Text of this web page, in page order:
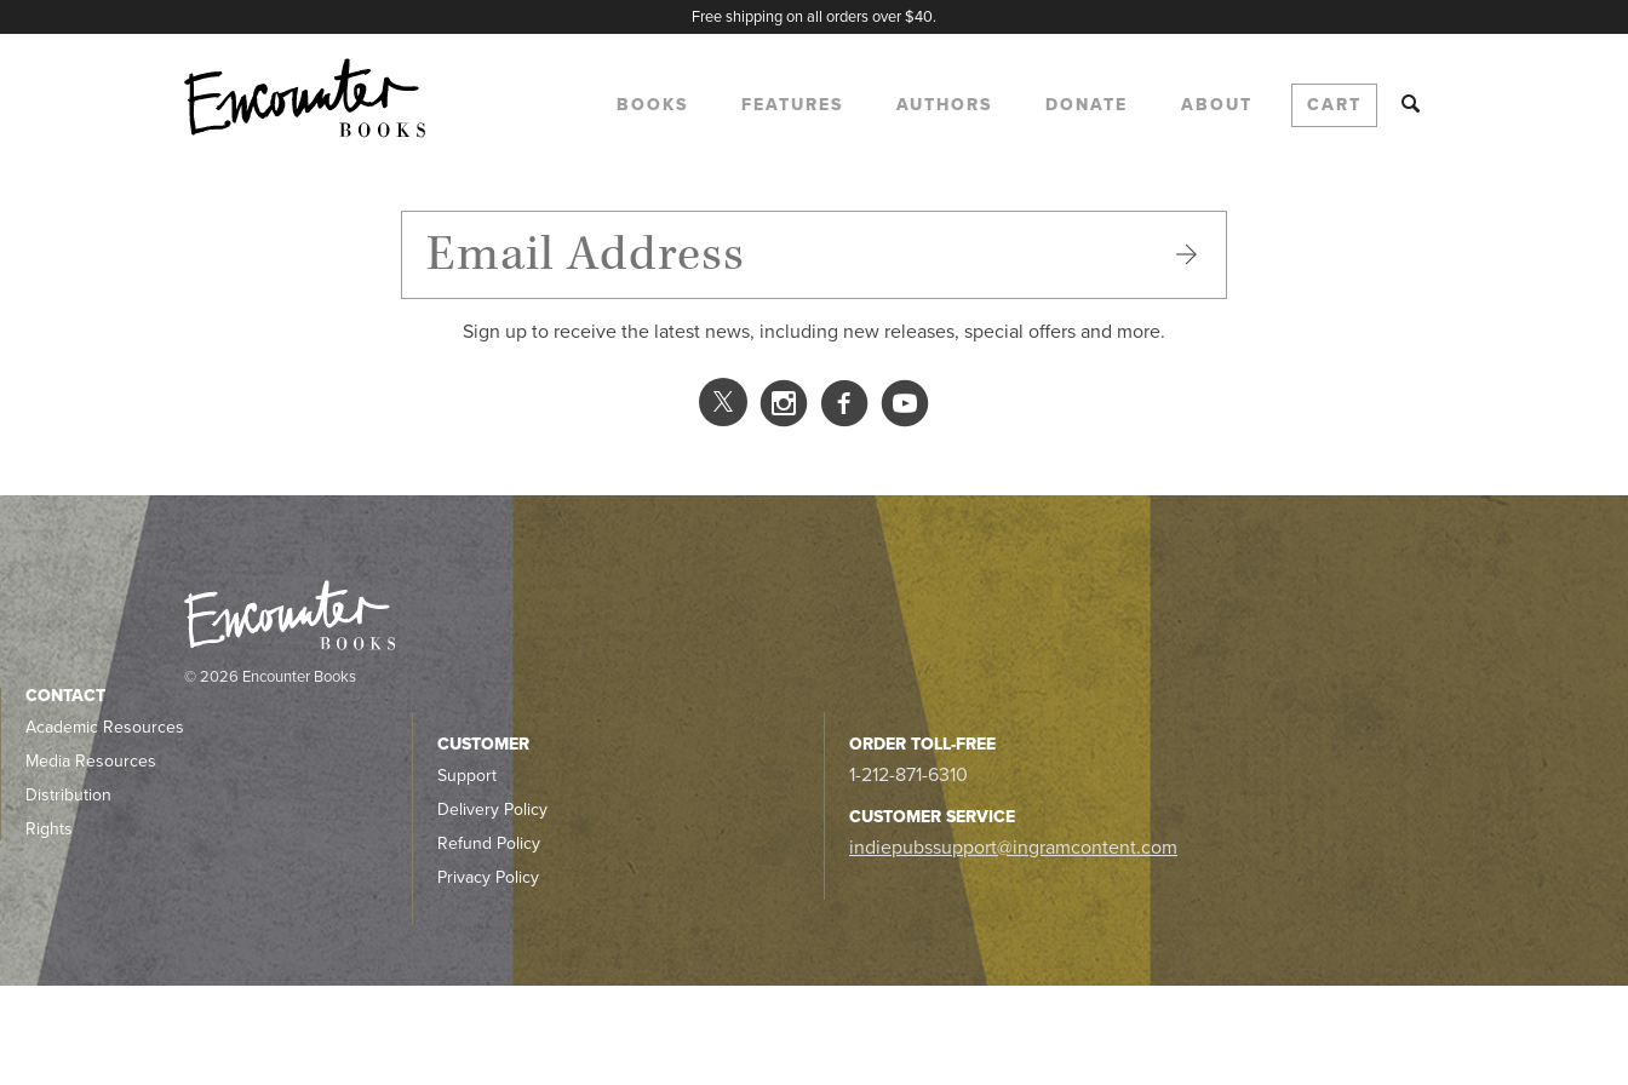
Free shipping on all orders over $40.
BOOKS FEATURES AUTHORS DONATE ABOUT CART
Sign up to receive the latest news, including new releases, special offers and more.
X
Instagram
Facebook
YouTube
© 2026 Encounter Books
CONTACT
Academic Resources
Media Resources
Distribution
Rights
CUSTOMER
Support
Delivery Policy
Refund Policy
Privacy Policy
ORDER TOLL-FREE
1-212-871-6310
CUSTOMER SERVICE
indiepubssupport@ingramcontent.com